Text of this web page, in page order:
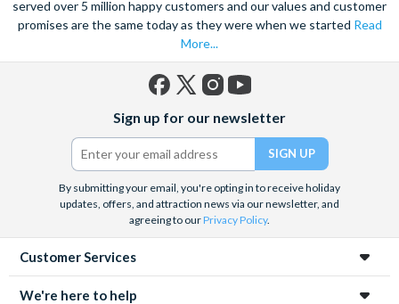
served over 5 million happy customers and our values and customer
promises are the same today as they were when we started Read
More...
(formerly
Twitter)
Sign up for our newsletter
By submitting your email, you're opting in to receive holiday
updates, offers, and attraction news via our newsletter, and
agreeing to ourPrivacy Policy.
Customer Services
We're here to help